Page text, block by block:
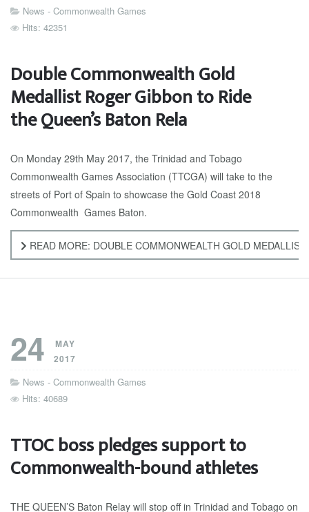
News - Commonwealth Games
Hits: 42351
Double Commonwealth Gold
Medallist Roger Gibbon to Ride
the Queen’s Baton Rela
On Monday 29th May 2017, the Trinidad and Tobago
Commonwealth Games Association (TTCGA) will take to the
streets of Port of Spain to showcase the Gold Coast 2018
Commonwealth Games Baton.
READ MORE: DOUBLE COMMONWEALTH GOLD
24
MAY
2017
News - Commonwealth Games
Hits: 40689
TTOC boss pledges support to
Commonwealth-bound athletes
THE QUEEN’S Baton Relay will stop off in Trinidad and Tobago on